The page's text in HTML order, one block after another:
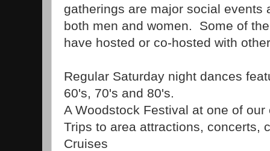
gatherings are major social events
both men and women. Some of
have hosted or co-hosted with
Regular Saturday night dances
60's, 70's and 80's.
A Woodstock Festival at one of
Trips to area attractions, concerts,
Cruises